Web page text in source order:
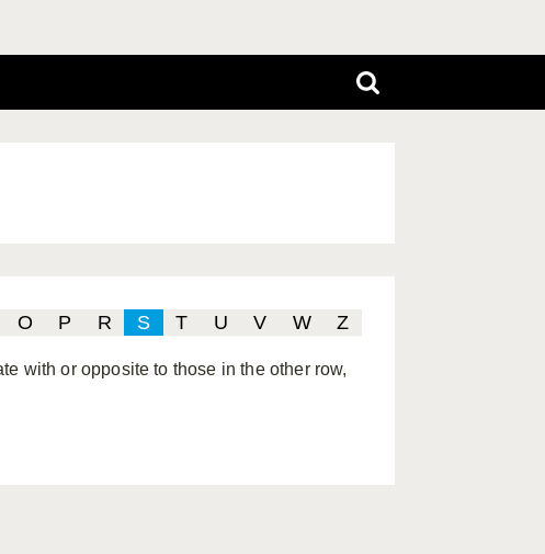
O P R S T U V W Z
with or opposite to those in the other row,